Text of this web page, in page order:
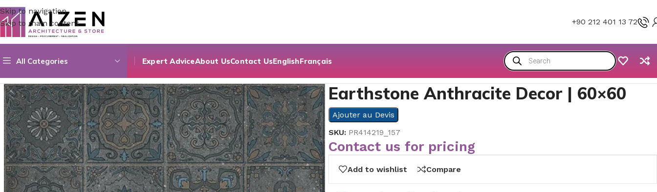
Skip to navigation
Skip to main content
+90 212 401 13 72
All Categories Expert AdviceAbout UsContact UsEnglishFrançais
Earthstone Anthracite Decor | 60×60
Ajouter au Devis
SKU: PR414219_157
Contact us for pricing
Add to wishlist Compare